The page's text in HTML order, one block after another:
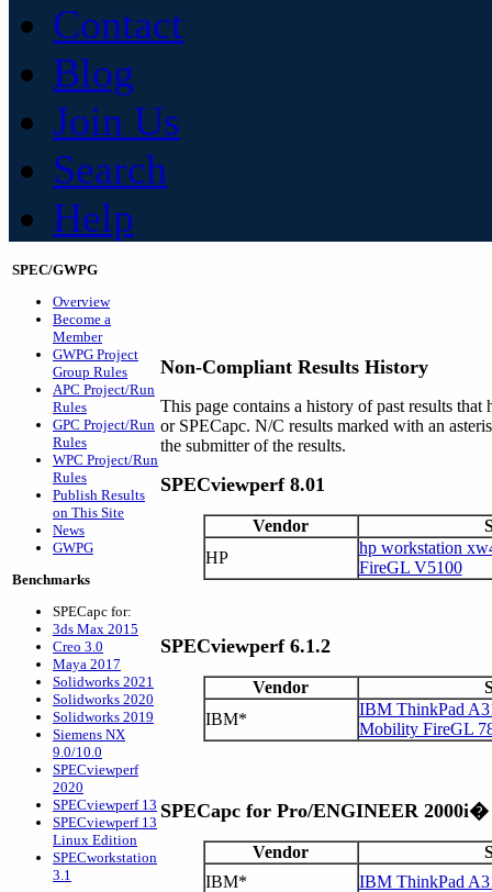
Contact
Blog
Join Us
Search
Help
SPEC/GWPG
Overview
Become a
Member
GWPG Project
Group Rules
APC Project/Run
Rules
GPC Project/Run
Rules
WPC Project/Run
Rules
Publish Results
on This Site
News
GWPG
Benchmarks
SPECapc for:
3ds Max 2015
Creo 3.0
Maya 2017
Solidworks 2021
Solidworks 2020
Solidworks 2019
Siemens NX
9.0/10.0
SPECviewperf
2020
SPECviewperf 13
SPECviewperf 13
Linux Edition
SPECworkstation
3.1
Non-Compliant Results History
This page contains a history of past results
or SPECapc. N/C results marked with an
the submitter of the results.
SPECviewperf 8.01
Vendor
HP
hp workstation
FireGL V5100
SPECviewperf 6.1.2
Vendor
IBM*
IBM ThinkPad
Mobility FireGL
SPECapc for Pro/ENGINEER 2000i�
Vendor
IBM*
IBM ThinkPad